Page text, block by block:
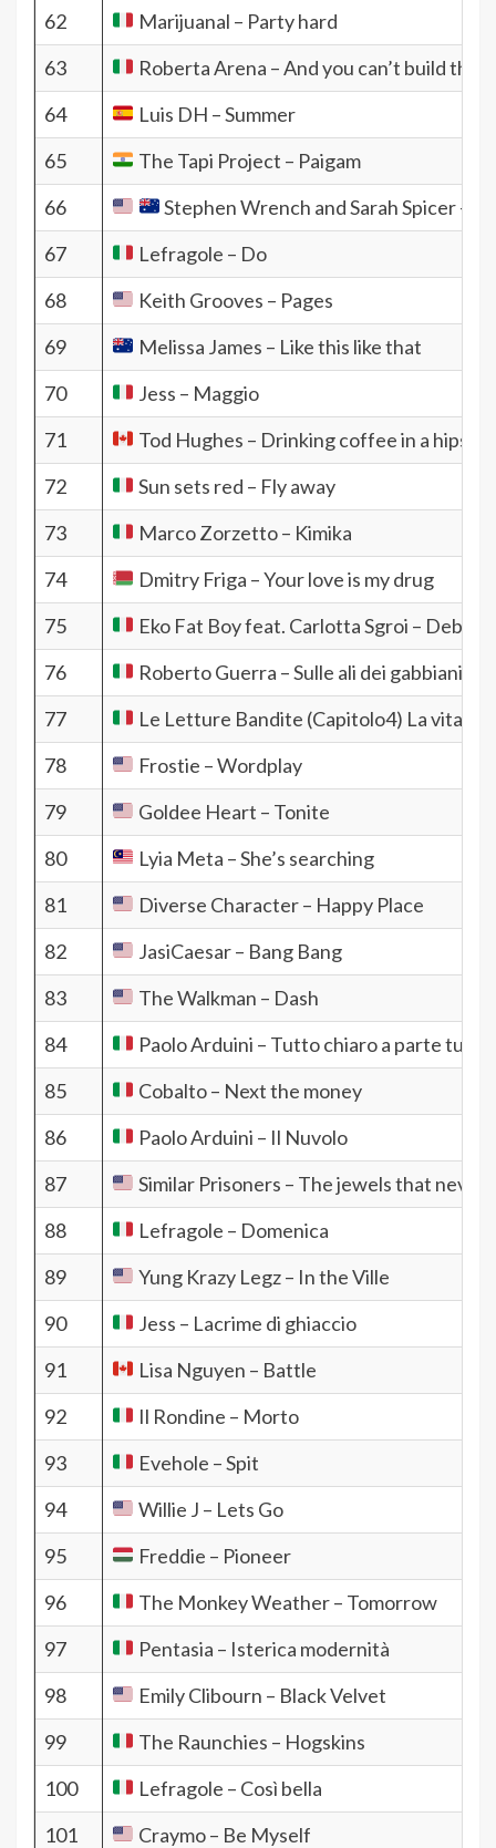
62
Marijuanal – Party hard
63
Roberta Arena – And you can’t build the
64
Luis DH – Summer
65
The Tapi Project – Paigam
66
Stephen Wrench and Sarah Spicer – I
67
Lefragole – Do
68
Keith Grooves – Pages
69
Melissa James – Like this like that
70
Jess – Maggio
71
Tod Hughes – Drinking coffee in a
72
Sun sets red – Fly away
73
Marco Zorzetto – Kimika
74
Dmitry Friga – Your love is my drug
75
Eko Fat Boy feat. Carlotta Sgroi –
76
Roberto Guerra – Sulle ali dei gabbiani
77
Le Letture Bandite (Capitolo4) La vita di
78
Frostie – Wordplay
79
Goldee Heart – Tonite
80
Lyia Meta – She’s searching
81
Diverse Character – Happy Place
82
JasiCaesar – Bang Bang
83
The Walkman – Dash
84
Paolo Arduini – Tutto chiaro a parte tutto
85
Cobalto – Next the money
86
Paolo Arduini – Il Nuvolo
87
Similar Prisoners – The jewels that never
88
Lefragole – Domenica
89
Yung Krazy Legz – In the Ville
90
Jess – Lacrime di ghiaccio
91
Lisa Nguyen – Battle
92
Il Rondine – Morto
93
Evehole – Spit
94
Willie J – Lets Go
95
Freddie – Pioneer
96
The Monkey Weather – Tomorrow
97
Pentasia – Isterica modernità
98
Emily Clibourn – Black Velvet
99
The Raunchies – Hogskins
100
Lefragole – Così bella
101
Craymo – Be Myself